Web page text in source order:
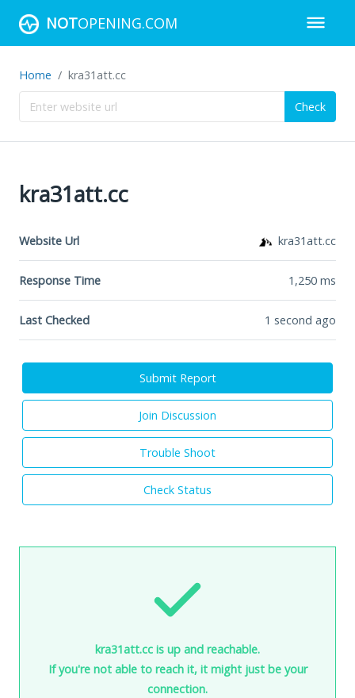
NOTOPENING.COM
Home kra31att.cc
Check
kra31att.cc
Website Url kra31att.cc
Response Time 1,250 ms
Last Checked 1 second ago
Submit Report
Join Discussion
Trouble Shoot
Check Status
kra31att.cc is up and reachable.
If you're not able to reach it, it might just be your
connection.